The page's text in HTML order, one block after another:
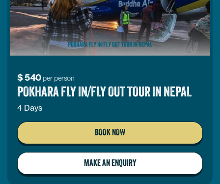
$540per person
POKHARA FLY IN/FLY OUT TOUR IN NEPAL
4 Days
BOOK NOW
MAKE AN ENQUIRY